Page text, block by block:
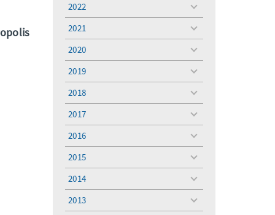
2022
toggle
2021
toggle
2020
toggle
2019
toggle
2018
toggle
2017
toggle
2016
toggle
2015
toggle
2014
toggle
2013
toggle